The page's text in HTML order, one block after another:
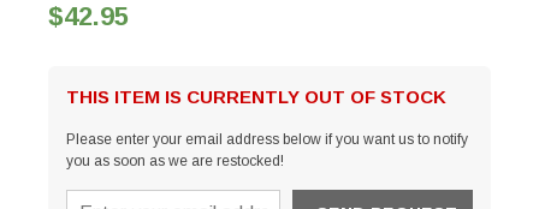
$42.95
THIS ITEM IS CURRENTLY OUT OF STOCK
Please enter your email address below if you want us to notify
you as soon as we are restocked!